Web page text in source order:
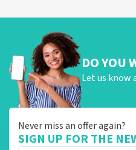
DO YOU
Let us know
Never miss an offer again?
SIGN UP FOR THE